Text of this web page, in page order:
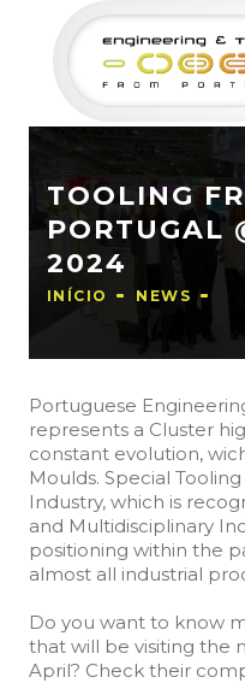
TOOLING
PORTUGAL
2024
INÍCIO NEWS
Portuguese
represents a Cluster
constant evolution,
Moulds. Special
Industry, which is
and Multidisciplinary
positioning within the
almost all industrial
Do you want to know
that will be visiting the
April? Check their